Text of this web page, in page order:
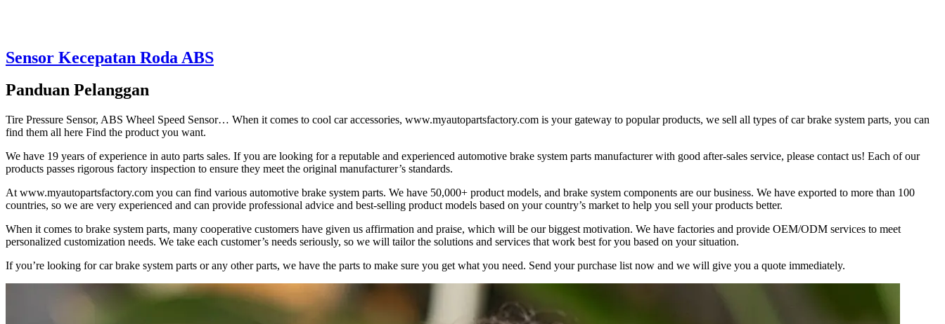
Sensor Kecepatan Roda ABS
Panduan Pelanggan
Tire Pressure Sensor, ABS Wheel Speed Sensor… When it comes to cool car accessories, www.myautopartsfactory.com is your gateway to popular products, we sell all types of car brake system parts, you can
find them all here Find the product you want.
We have 19 years of experience in auto parts sales. If you are looking for a reputable and experienced automotive brake system parts manufacturer with good after-sales service, please contact us! Each of our
products passes rigorous factory inspection to ensure they meet the original manufacturer’s standards.
At www.myautopartsfactory.com you can find various automotive brake system parts. We have 50,000+ product models, and brake system components are our business. We have exported to more than 100
countries, so we are very experienced and can provide professional advice and best-selling product models based on your country’s market to help you sell your products better.
When it comes to brake system parts, many cooperative customers have given us affirmation and praise, which will be our biggest motivation. We have factories and provide OEM/ODM services to meet
personalized customization needs. We take each customer’s needs seriously, so we will tailor the solutions and services that work best for you based on your situation.
If you’re looking for car brake system parts or any other parts, we have the parts to make sure you get what you need. Send your purchase list now and we will give you a quote immediately.